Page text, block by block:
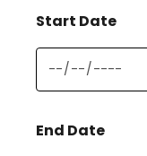
Start Date
End Date